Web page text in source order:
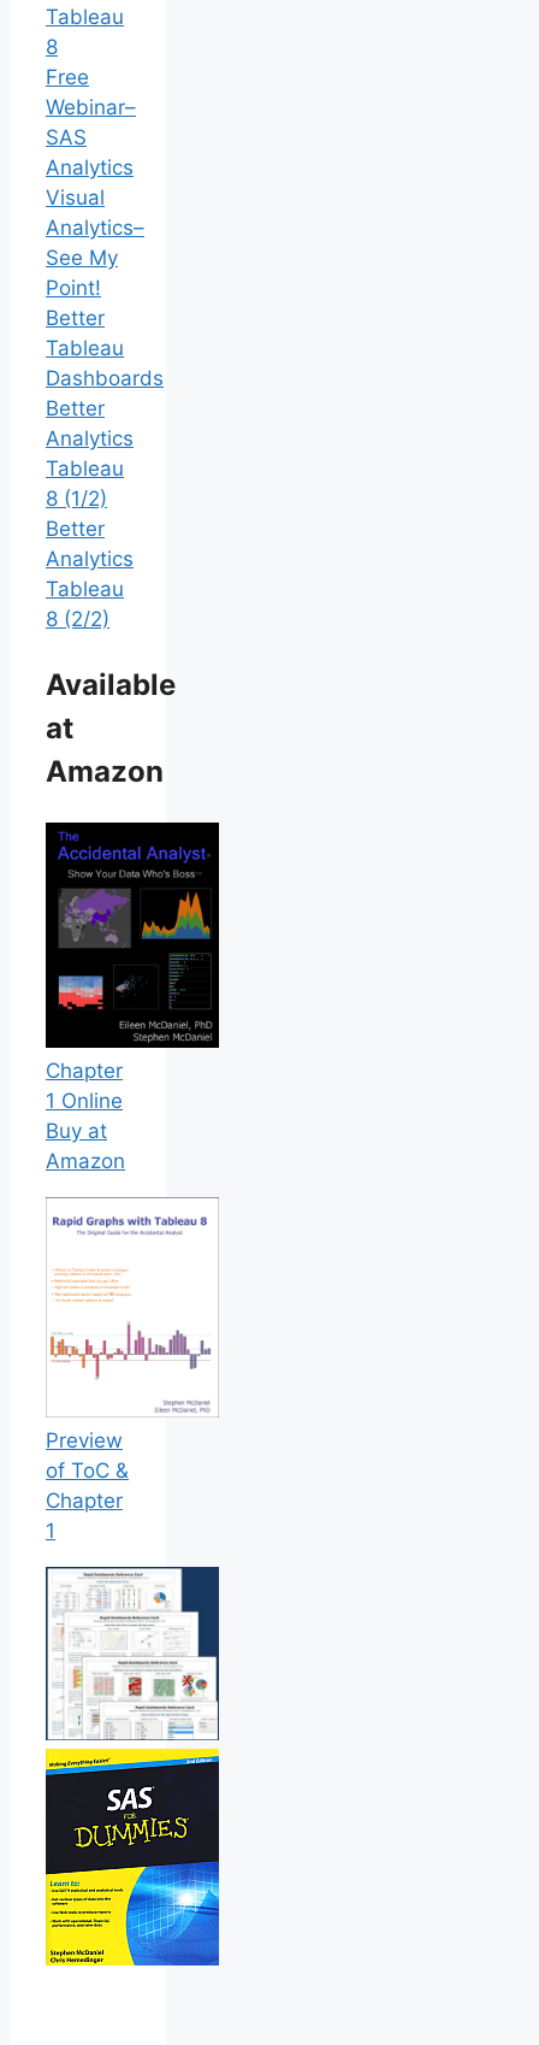
Tableau
8
Free
Webinar–
SAS
Analytics
Visual
Analytics–
See My
Point!
Better
Tableau
Dashboards
Better
Analytics
Tableau
8 (1/2)
Better
Analytics
Tableau
8 (2/2)
Available
at
Amazon
Chapter
1 Online
Buy at
Amazon
Preview
of ToC &
Chapter
1